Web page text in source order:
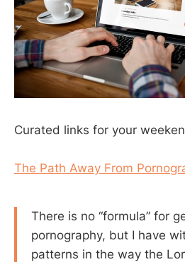
Curated links for your
The Path Away From
There is no “formula” for
pornography, but I have
patterns in the way the